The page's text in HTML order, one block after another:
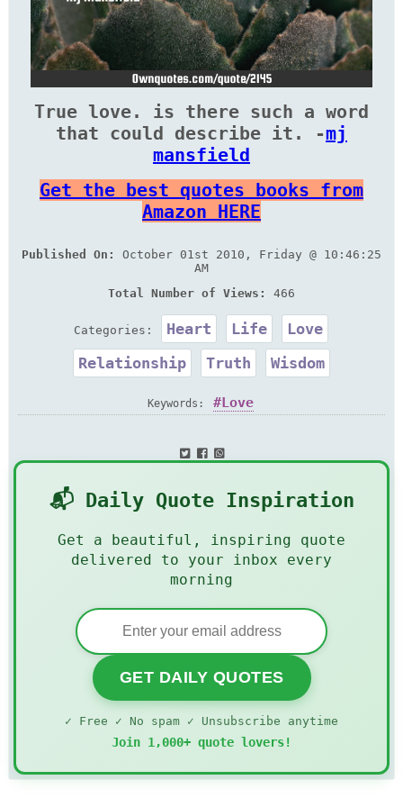
True love. is there such a word
that could describe it. -mj
mansfield
Get the best quotes books from
Amazon HERE
Published On:
October 01st 2010, Friday @ 10:46:25
AM
Total Number of Views:
466
Categories: Heart Life
Love
Relationship
Truth Wisdom
Keywords: Love
📬 Daily Quote Inspiration
Get a beautiful, inspiring quote
delivered to your inbox every
morning
GET DAILY QUOTES
✓ Free ✓ No spam ✓ Unsubscribe anytime
Join 1,000+ quote lovers!